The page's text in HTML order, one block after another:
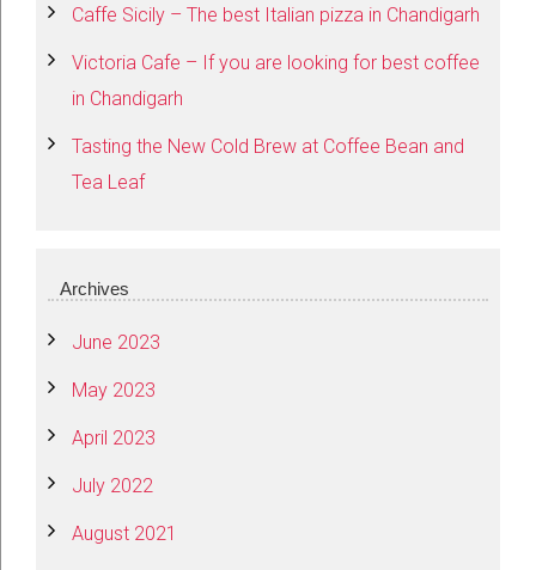
Caffe Sicily – The best Italian pizza in Chandigarh
Victoria Cafe – If you are looking for best coffee
in Chandigarh
Tasting the New Cold Brew at Coffee Bean and
Tea Leaf
Archives
June 2023
May 2023
April 2023
July 2022
August 2021